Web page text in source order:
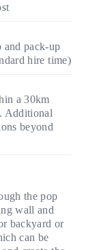
and pack-up
hire time)
a 30km
Additional
beyond
the pop
wall and
backyard or
can be